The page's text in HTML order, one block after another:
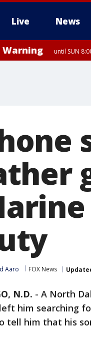
Live News
Warning until SUN
Aaro FOX News
N.D. - A North
him searching
tell him that his